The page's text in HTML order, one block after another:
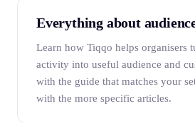
Everything about
Learn how Tiqqo helps organisers
activity into useful audience and
with the guide that matches your
with the more specific articles.